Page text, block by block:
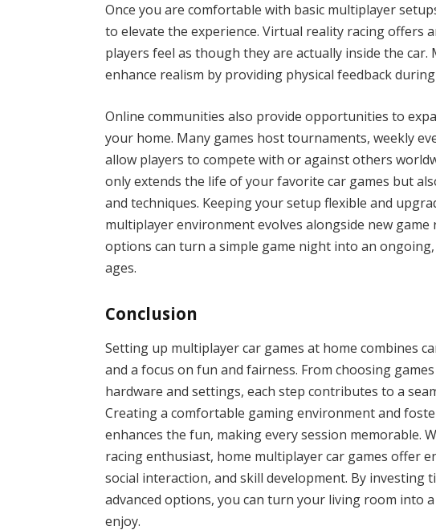
Once you are comfortable with basic multiplayer
to elevate the experience. Virtual reality racing offers
players feel as though they are actually inside the
enhance realism by providing physical feedback
Online communities also provide opportunities to
your home. Many games host tournaments, weekly
allow players to compete with or against others
only extends the life of your favorite car games but
and techniques. Keeping your setup flexible and
multiplayer environment evolves alongside new game
options can turn a simple game night into an
ages.
Conclusion
Setting up multiplayer car games at home combines
and a focus on fun and fairness. From choosing
hardware and settings, each step contributes to a
Creating a comfortable gaming environment and
enhances the fun, making every session memorable.
racing enthusiast, home multiplayer car games offer
social interaction, and skill development. By investing
advanced options, you can turn your living room into
enjoy.